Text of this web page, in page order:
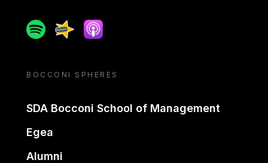
SpotifySpreakerApple podcast
BOCCONI SPHERES
SDA Bocconi School of Management
Egea
Alumni